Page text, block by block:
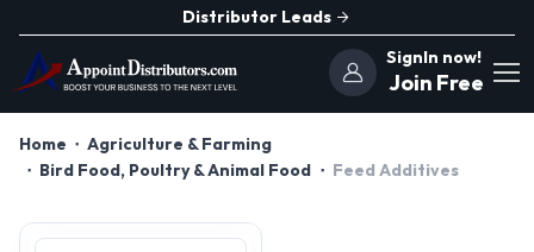
Distributor Leads
SignIn now!
Join Free
Home
Agriculture & Farming
Bird Food, Poultry & Animal Food
Feed Additives